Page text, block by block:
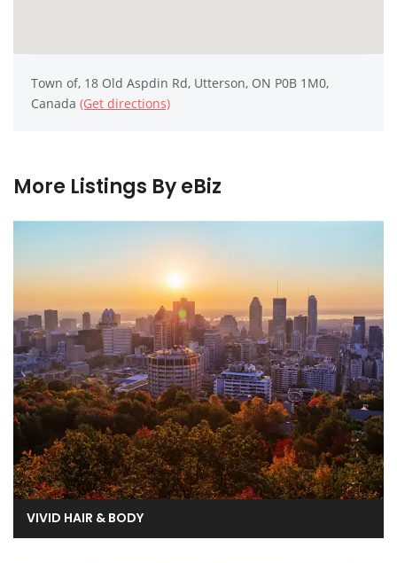
Town of, 18 Old Aspdin Rd, Utterson, ON P0B 1M0,
Canada (Get directions)
More Listings By eBiz
VIVID HAIR & BODY